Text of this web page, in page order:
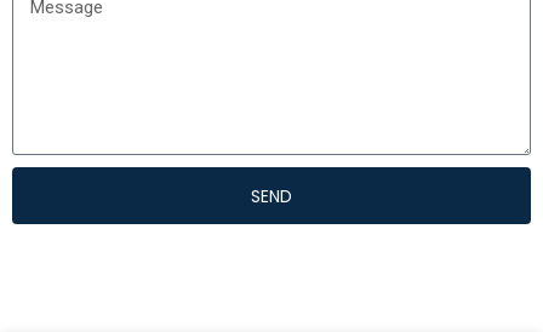
SEND